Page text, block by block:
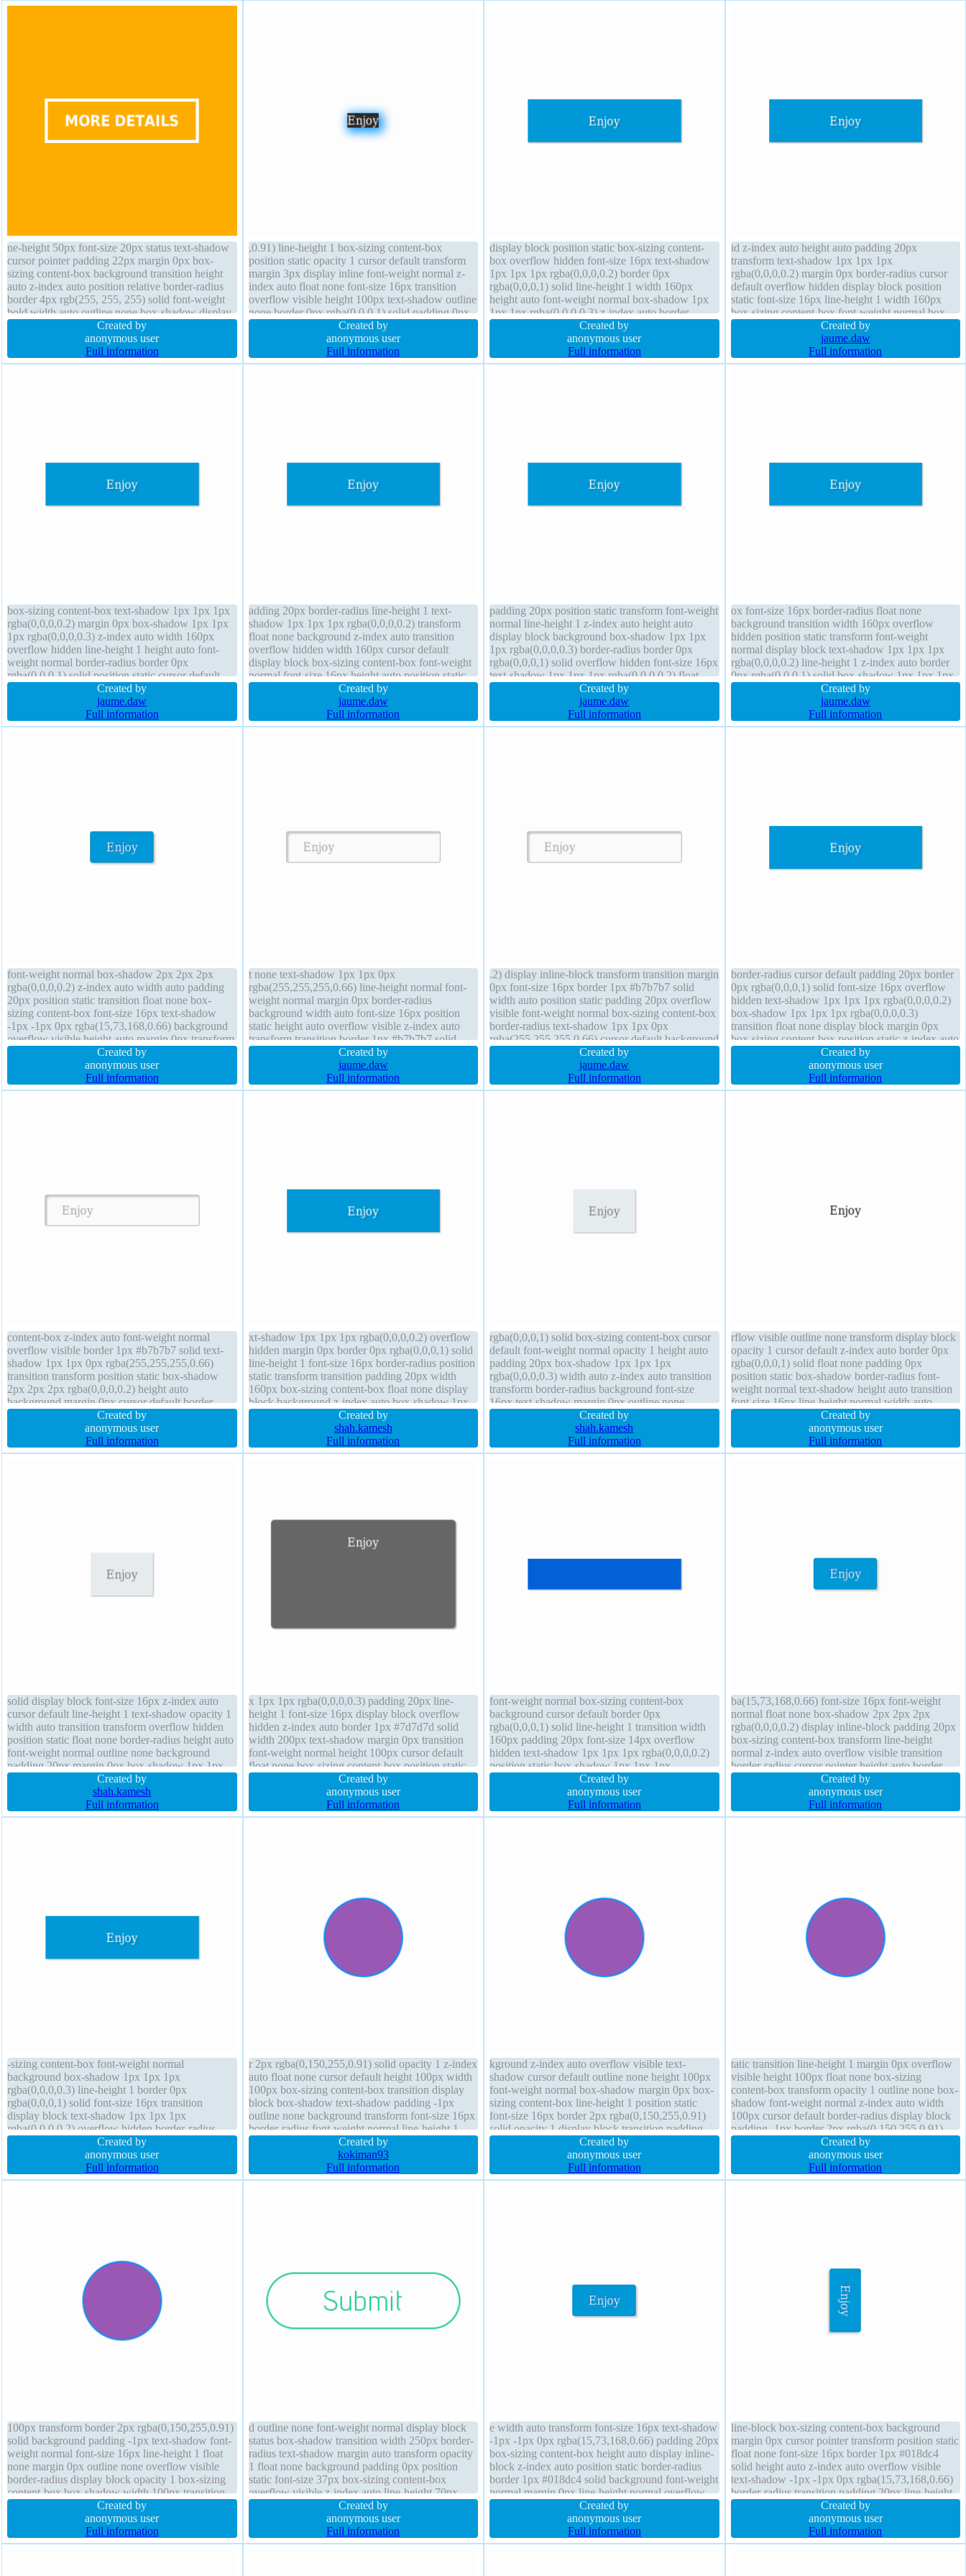
ne-height 50px font-size 20px status text-shadow
cursor pointer padding 22px margin 0px box-
sizing content-box background transition height
auto z-index auto position relative border-radius
border 4px rgb(255, 255, 255) solid font-weight
bold width auto outline none box-shadow display
inline-block
Created by
anonymous user
Full information
,0.91) line-height 1 box-sizing content-box
position static opacity 1 cursor default transform
margin 3px display inline font-weight normal z-
index auto float none font-size 16px transition
overflow visible height 100px text-shadow outline
none border 0px rgba(0,0,0,1) solid padding 0px
background border-radius
Created by
anonymous user
Full information
display block position static box-sizing content-
box overflow hidden font-size 16px text-shadow
1px 1px 1px rgba(0,0,0,0.2) border 0px
rgba(0,0,0,1) solid line-height 1 width 160px
height auto font-weight normal box-shadow 1px
1px 1px rgba(0,0,0,0.3) z-index auto border-
radius transition float none background
Created by
anonymous user
Full information
id z-index auto height auto padding 20px
transform text-shadow 1px 1px 1px
rgba(0,0,0,0.2) margin 0px border-radius cursor
default overflow hidden display block position
static font-size 16px line-height 1 width 160px
box-sizing content-box font-weight normal box-
shadow 1px 1px 1px rgba(0,0,0,0.3) background
Created by
jaume.daw
Full information
box-sizing content-box text-shadow 1px 1px 1px
rgba(0,0,0,0.2) margin 0px box-shadow 1px 1px
1px rgba(0,0,0,0.3) z-index auto width 160px
overflow hidden line-height 1 height auto font-
weight normal border-radius border 0px
rgba(0,0,0,1) solid position static cursor default
padding 20px float none transition
Created by
jaume.daw
Full information
adding 20px border-radius line-height 1 text-
shadow 1px 1px 1px rgba(0,0,0,0.2) transform
float none background z-index auto transition
overflow hidden width 160px cursor default
display block box-sizing content-box font-weight
normal font-size 16px height auto position static
border 0px rgba(0,0,0,1) solid
Created by
jaume.daw
Full information
padding 20px position static transform font-weight
normal line-height 1 z-index auto height auto
display block background box-shadow 1px 1px
1px rgba(0,0,0,0.3) border-radius border 0px
rgba(0,0,0,1) solid overflow hidden font-size 16px
text-shadow 1px 1px 1px rgba(0,0,0,0.2) float
none box-sizing content-box
Created by
jaume.daw
Full information
ox font-size 16px border-radius float none
background transition width 160px overflow
hidden position static transform font-weight
normal display block text-shadow 1px 1px 1px
rgba(0,0,0,0.2) line-height 1 z-index auto border
0px rgba(0,0,0,1) solid box-shadow 1px 1px 1px
rgba(0,0,0,0.3) margin 0px height auto
Created by
jaume.daw
Full information
font-weight normal box-shadow 2px 2px 2px
rgba(0,0,0,0.2) z-index auto width auto padding
20px position static transition float none box-
sizing content-box font-size 16px text-shadow
-1px -1px 0px rgba(15,73,168,0.66) background
overflow visible height auto margin 0px transform
line-height normal border 1px #018dc4 solid
Created by
anonymous user
Full information
t none text-shadow 1px 1px 0px
rgba(255,255,255,0.66) line-height normal font-
weight normal margin 0px border-radius
background width auto font-size 16px position
static height auto overflow visible z-index auto
transform transition border 1px #b7b7b7 solid
padding 20px box-shadow 2px 2px 2px
rgba(0,0,0,0.2) cursor default
Created by
jaume.daw
Full information
.2) display inline-block transform transition margin
0px font-size 16px border 1px #b7b7b7 solid
width auto position static padding 20px overflow
visible font-weight normal box-sizing content-box
border-radius text-shadow 1px 1px 0px
rgba(255,255,255,0.66) cursor default background
float none line-height normal height auto
Created by
jaume.daw
Full information
border-radius cursor default padding 20px border
0px rgba(0,0,0,1) solid font-size 16px overflow
hidden text-shadow 1px 1px 1px rgba(0,0,0,0.2)
box-shadow 1px 1px 1px rgba(0,0,0,0.3)
transition float none display block margin 0px
box-sizing content-box position static z-index auto
transform font-weight normal
Created by
anonymous user
Full information
content-box z-index auto font-weight normal
overflow visible border 1px #b7b7b7 solid text-
shadow 1px 1px 0px rgba(255,255,255,0.66)
transition transform position static box-shadow
2px 2px 2px rgba(0,0,0,0.2) height auto
background margin 0px cursor default border-
radius float none font-size 16px padding 20px
Created by
anonymous user
Full information
xt-shadow 1px 1px 1px rgba(0,0,0,0.2) overflow
hidden margin 0px border 0px rgba(0,0,0,1) solid
line-height 1 font-size 16px border-radius position
static transform transition padding 20px width
160px box-sizing content-box float none display
block background z-index auto box-shadow 1px
1px 1px rgba(0,0,0,0.3)Created by
shah.kamesh
Full information
rgba(0,0,0,1) solid box-sizing content-box cursor
default font-weight normal opacity 1 height auto
padding 20px box-shadow 1px 1px 1px
rgba(0,0,0,0.3) width auto z-index auto transition
transform border-radius background font-size
16px text-shadow margin 0px outline none
overflow hidden position static
Created by
shah.kamesh
Full information
rflow visible outline none transform display block
opacity 1 cursor default z-index auto border 0px
rgba(0,0,0,1) solid float none padding 0px
position static box-shadow border-radius font-
weight normal text-shadow height auto transition
font-size 16px line-height normal width auto
Created by
anonymous user
Full information
solid display block font-size 16px z-index auto
cursor default line-height 1 text-shadow opacity 1
width auto transition transform overflow hidden
position static float none border-radius height auto
font-weight normal outline none background
padding 20px margin 0px box-shadow 1px 1px
1px rgba(0,0,0,0.3)
Created by
shah.kamesh
Full information
x 1px 1px rgba(0,0,0,0.3) padding 20px line-
height 1 font-size 16px display block overflow
hidden z-index auto border 1px #7d7d7d solid
width 200px text-shadow margin 0px transition
font-weight normal height 100px cursor default
float none box-sizing content-box position static
Created by
anonymous user
Full information
font-weight normal box-sizing content-box
background cursor default border 0px
rgba(0,0,0,1) solid line-height 1 transition width
160px padding 20px font-size 14px overflow
hidden text-shadow 1px 1px 1px rgba(0,0,0,0.2)
position static box-shadow 1px 1px 1px
rgba(0,0,0,0.3) margin 0px z-index auto height
Created by
anonymous user
Full information
ba(15,73,168,0.66) font-size 16px font-weight
normal float none box-shadow 2px 2px 2px
rgba(0,0,0,0.2) display inline-block padding 20px
box-sizing content-box transform line-height
normal z-index auto overflow visible transition
border-radius cursor pointer height auto border
1px #018dc4 solid background position static
Created by
anonymous user
Full information
-sizing content-box font-weight normal
background box-shadow 1px 1px 1px
rgba(0,0,0,0.3) line-height 1 border 0px
rgba(0,0,0,1) solid font-size 16px transition
display block text-shadow 1px 1px 1px
rgba(0,0,0,0.2) overflow hidden border-radius
padding 20px float none z-index auto position
static width 160px
Created by
anonymous user
Full information
r 2px rgba(0,150,255,0.91) solid opacity 1 z-index
auto float none cursor default height 100px width
100px box-sizing content-box transition display
block box-shadow text-shadow padding -1px
outline none background transform font-size 16px
border-radius font-weight normal line-height 1
Created by
kokiman93
Full information
kground z-index auto overflow visible text-
shadow cursor default outline none height 100px
font-weight normal box-shadow margin 0px box-
sizing content-box line-height 1 position static
font-size 16px border 2px rgba(0,150,255,0.91)
solid opacity 1 display block transition padding
-1px
Created by
anonymous user
Full information
tatic transition line-height 1 margin 0px overflow
visible height 100px float none box-sizing
content-box transform opacity 1 outline none box-
shadow font-weight normal z-index auto width
100px cursor default border-radius display block
padding -1px border 2px rgba(0,150,255,0.91)
solid
Created by
anonymous user
Full information
100px transform border 2px rgba(0,150,255,0.91)
solid background padding -1px text-shadow font-
weight normal font-size 16px line-height 1 float
none margin 0px outline none overflow visible
border-radius display block opacity 1 box-sizing
content-box box-shadow width 100px transition
Created by
anonymous user
Full information
d outline none font-weight normal display block
status box-shadow transition width 250px border-
radius text-shadow margin auto transform opacity
1 float none background padding 0px position
static font-size 37px box-sizing content-box
overflow visible z-index auto line-height 70px
height 70px
Created by
anonymous user
Full information
e width auto transform font-size 16px text-shadow
-1px -1px 0px rgba(15,73,168,0.66) padding 20px
box-sizing content-box height auto display inline-
block z-index auto position static border-radius
border 1px #018dc4 solid background font-weight
normal margin 0px line-height normal overflow
visible cursor pointer transition
Created by
anonymous user
Full information
line-block box-sizing content-box background
margin 0px cursor pointer transform position static
float none font-size 16px border 1px #018dc4
solid height auto z-index auto overflow visible
text-shadow -1px -1px 0px rgba(15,73,168,0.66)
border-radius transition padding 20px line-height
normal font-weight normal width auto
Created by
anonymous user
Full information